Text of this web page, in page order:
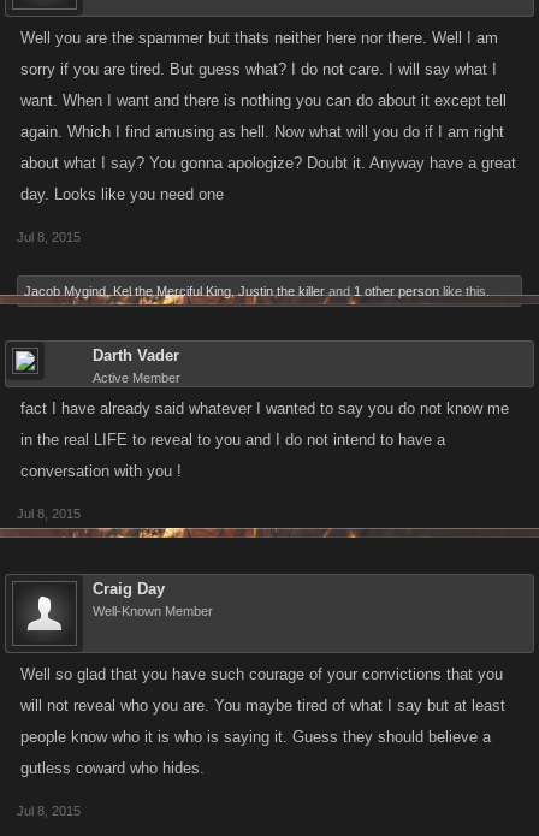
Well you are the spammer but thats neither here nor there. Well I am
sorry if you are tired. But guess what? I do not care. I will say what I
want. When I want and there is nothing you can do about it except tell
again. Which I find amusing as hell. Now what will you do if I am right
about what I say? You gonna apologize? Doubt it. Anyway have a great
day. Looks like you need one
Jul 8, 2015
Jacob Mygind Kel the Merciful King Justin the killer and 1 other person like this.
Darth Vader
Active Member
fact I have already said whatever I wanted to say you do not know me
in the real LIFE to reveal to you and I do not intend to have a
conversation with you !
Jul 8, 2015
Craig Day
Well-Known Member
Well so glad that you have such courage of your convictions that you
will not reveal who you are. You maybe tired of what I say but at least
people know who it is who is saying it. Guess they should believe a
gutless coward who hides.
Jul 8, 2015